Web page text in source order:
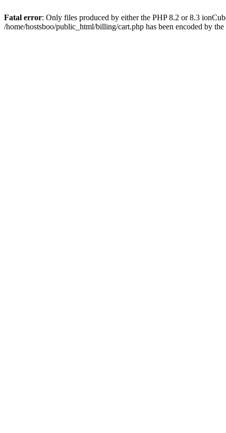
Fatal error: Only files produced by either the PHP 8.2 or 8.3
/home/hostsboo/public_html/billing/cart.php has been encoded by